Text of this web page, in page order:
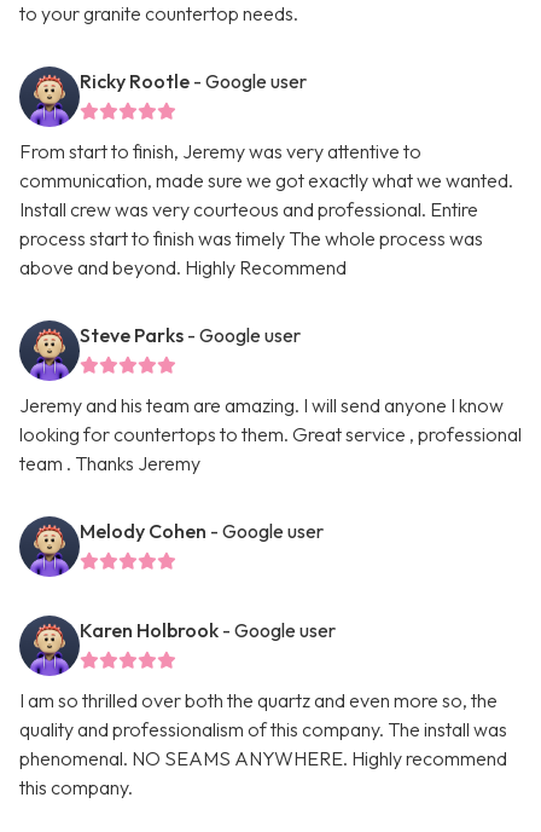
to your granite countertop needs.
Ricky Rootle - Google user
From start to finish, Jeremy was very attentive to
communication, made sure we got exactly what we wanted.
Install crew was very courteous and professional. Entire
process start to finish was timely The whole process was
above and beyond. Highly Recommend
Steve Parks - Google user
Jeremy and his team are amazing. I will send anyone I know
looking for countertops to them. Great service , professional
team . Thanks Jeremy
Melody Cohen - Google user
Karen Holbrook - Google user
I am so thrilled over both the quartz and even more so, the
quality and professionalism of this company. The install was
phenomenal. NO SEAMS ANYWHERE. Highly recommend
this company.